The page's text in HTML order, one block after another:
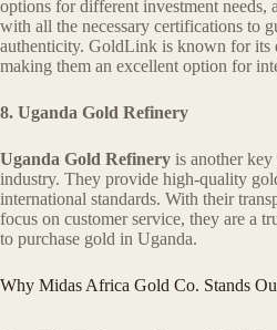
options for different investment needs,
with all the necessary certifications to
authenticity. GoldLink is known for its
making them an excellent option for
8. Uganda Gold Refinery
Uganda Gold Refinery is another key
industry. They provide high-quality
international standards. With their
focus on customer service, they are a
to purchase gold in Uganda.
Why Midas Africa Gold Co. Stands